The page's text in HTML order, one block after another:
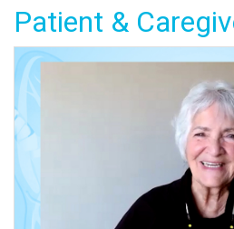
Patient &